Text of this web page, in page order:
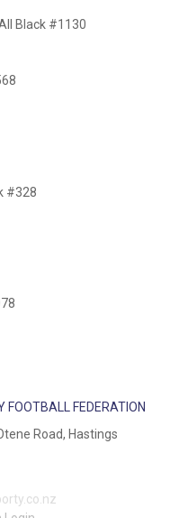
Black #1130
#328
FOOTBALL FEDERATION
Road, Hastings